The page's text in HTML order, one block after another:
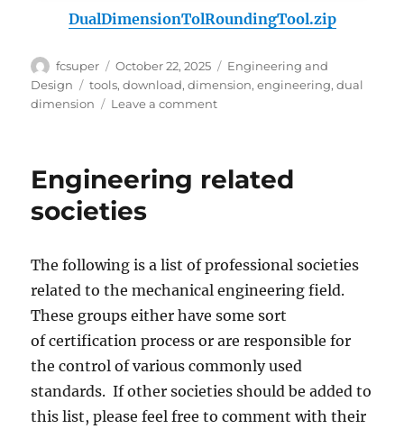
DualDimensionTolRoundingTool.zip
Author
fcsuper
Posted
on
October 22, 2025 Categories
Engineering and
Design
Tags
tools,download,dimension,engineering,dual
dimension
Leave a commenton
Rounding
Engineering related
societies
The following is a list of professional societies
related to the mechanical engineering field.
These groups either have some sort
of certification process or are responsible for
the control of various commonly used
standards. If other societies should be added to
this list, please feel free to comment with their